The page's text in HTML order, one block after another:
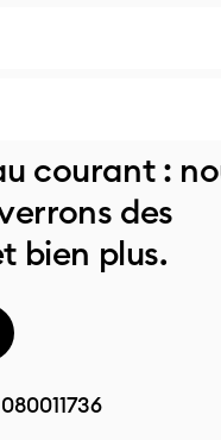
courant :
des
bien plus.
080011736